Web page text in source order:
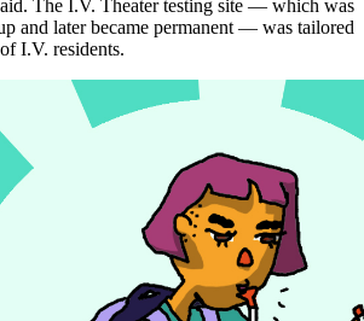
The I.V. Theater testing site — which was
and later became permanent — was tailored
I.V. residents.